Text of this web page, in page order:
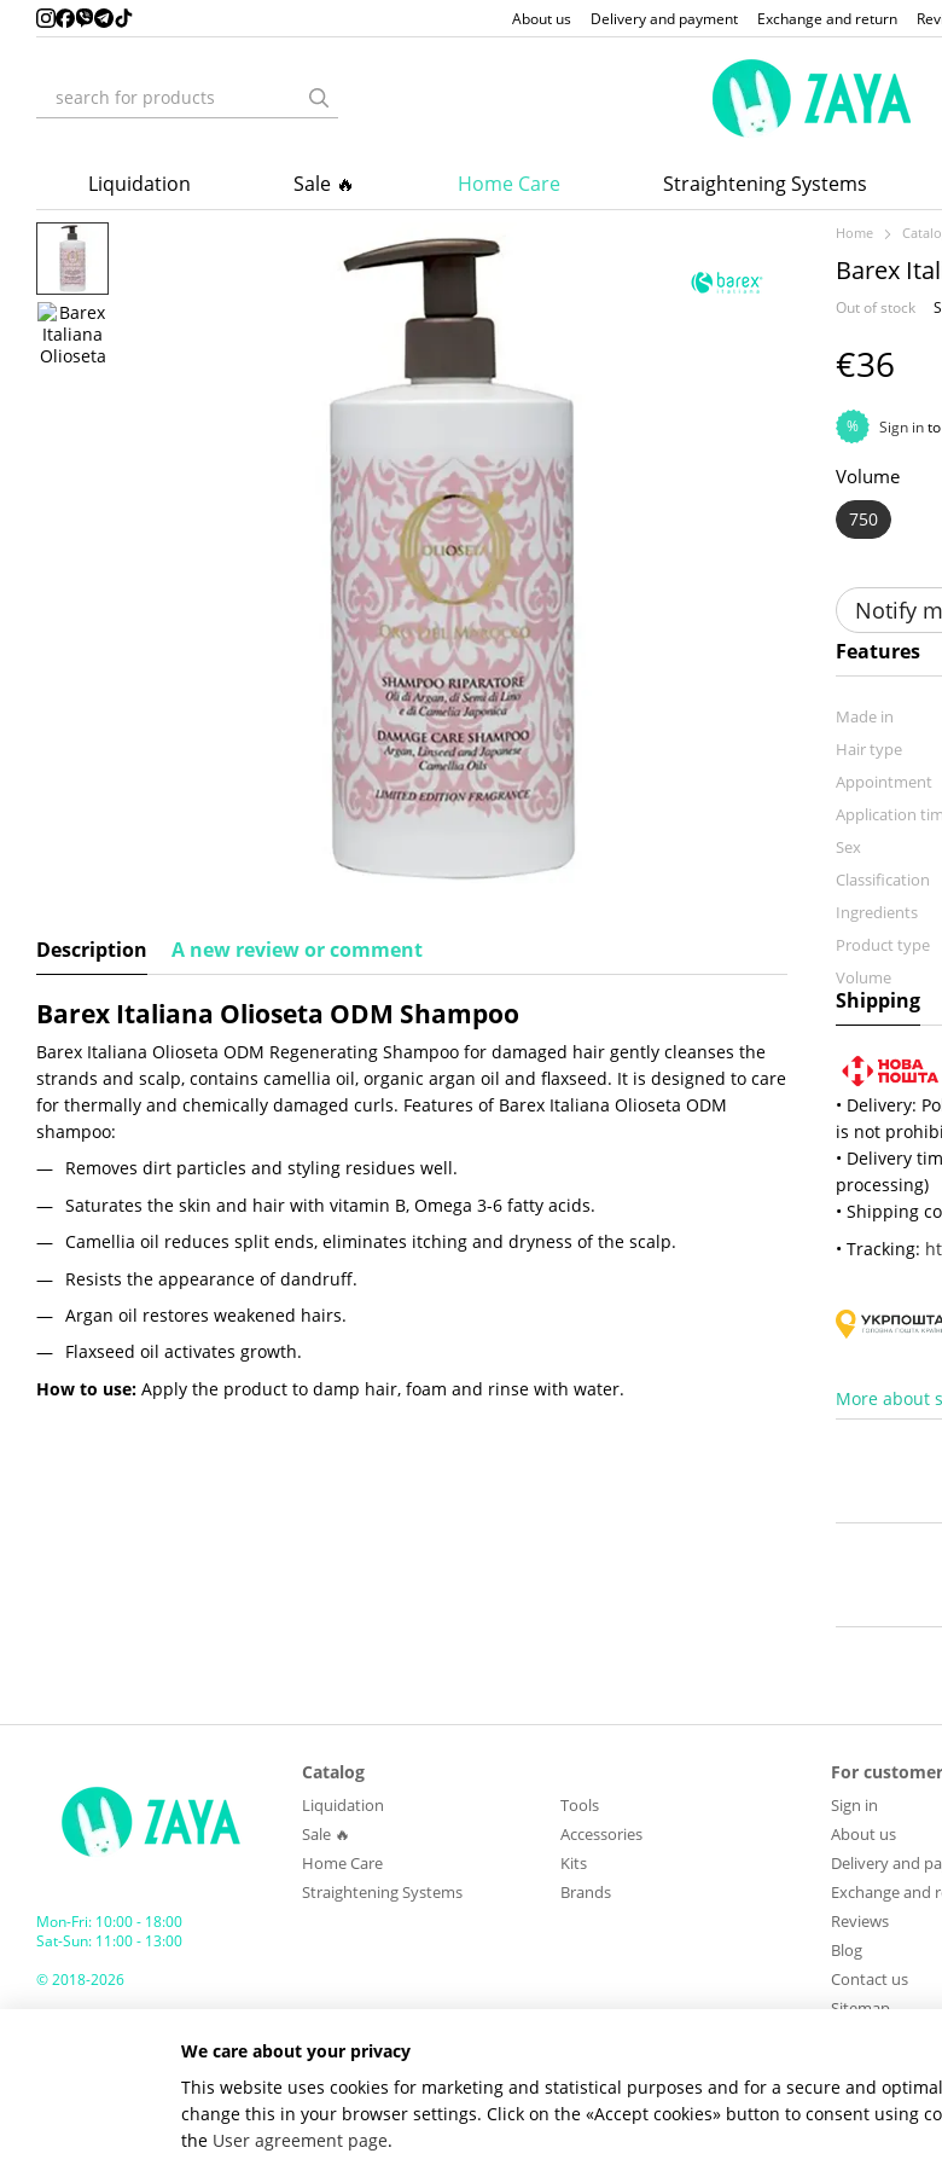
Skip to main content About us Delivery and payment Exchange and return
Liquidation Sale 🔥 Home Care Straightening Systems
Description A new review or comment
Barex Italiana Olioseta ODM Shampoo
Barex Italiana Olioseta ODM Regenerating Shampoo for damaged hair gently cleanses the
strands and scalp, contains camellia oil, organic argan oil and flaxseed. It is designed to care
for thermally and chemically damaged curls. Features of Barex Italiana Olioseta ODM
shampoo:
Removes dirt particles and styling residues well.
Saturates the skin and hair with vitamin B, Omega 3-6 fatty acids.
Camellia oil reduces split ends, eliminates itching and dryness of the scalp.
Resists the appearance of dandruff.
Argan oil restores weakened hairs.
Flaxseed oil activates growth.
How to use: Apply the product to damp hair, foam and rinse with water.
Home
Barex
Out of stock
€36
% Sign in
Volume
750
Notify
Features
Made in
Hair type
Appointment
Application
Sex
Classification
Ingredients
Product type
Volume
Shipping
• Delivery:
is not
• Delivery
processing)
• Shipping
• Tracking:
More about
Mon-Fri: 10:00 - 18:00
Sat-Sun: 11:00 - 13:00
© 2018-2026
Catalog
Liquidation
Sale 🔥
Home Care
Straightening Systems
Tools
Accessories
Kits
Brands
For
Sign in
About us
Delivery and
Exchange and
Reviews
Blog
Contact us
Sitemap
We care about your privacy
This website uses cookies for marketing and statistical purposes and for a secure and
change this in your browser settings. Click on the «Accept cookies» button to consent using
the User agreement page.